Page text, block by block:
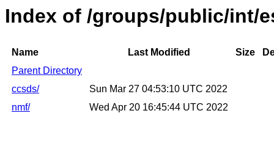
Index of /groups/public/int/
Name Last Modified Size
Parent Directory
ccsds/
Sun Mar 27 04:53:10 UTC 2022
nmf/
Wed Apr 20 16:45:44 UTC 2022